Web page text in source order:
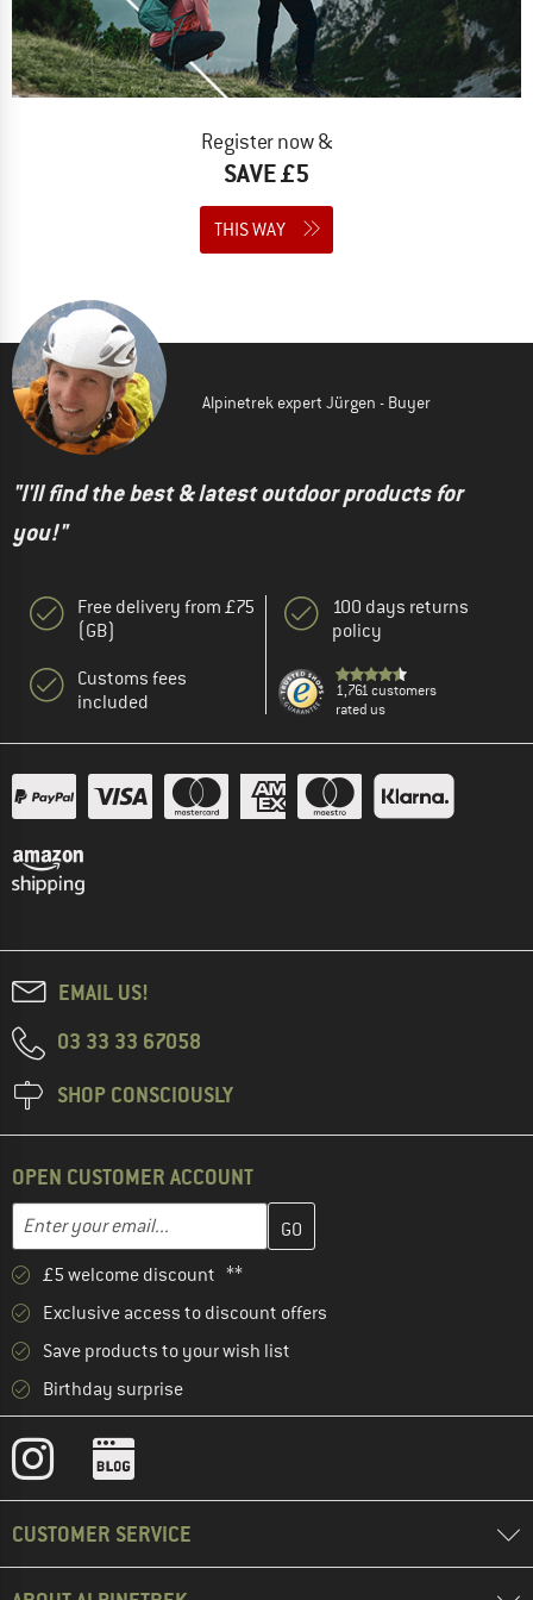
Register now &
SAVE £5
THIS WAY
Alpinetrek expert Jürgen - Buyer
"I'll find the best & latest outdoor products for
you!"
Free delivery from £75
(GB)
Customs fees
included
100 days returns
policy
1,761 customers
rated us
EMAIL US!
03 33 33 67058
SHOP CONSCIOUSLY
OPEN CUSTOMER ACCOUNT
Email address
Enter your email address here and create your customer
£5 welcome discount **
Exclusive access to discount offers
Save products to your wish list
Birthday surprise
CUSTOMER SERVICE